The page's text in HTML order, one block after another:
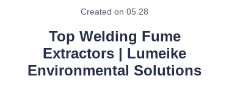
Created on 05.28
Top Welding Fume
Extractors | Lumeike
Environmental Solutions
Customizable